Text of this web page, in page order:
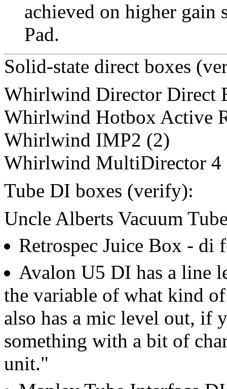
achieved on higher
Pad.
Solid-state direct boxes
Whirlwind Director Direct
Whirlwind Hotbox Active
Whirlwind IMP2 (2)
Whirlwind MultiDirector 4
Tube DI boxes (verify):
Uncle Alberts Vacuum
Retrospec Juice Box - di
Avalon U5 DI has a line
the variable of what kind
also has a mic level out, if
something with a bit of
unit."